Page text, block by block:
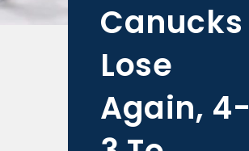
Canucks
Lose
Again, 4-